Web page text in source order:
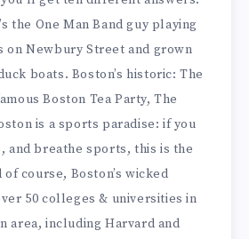
the One Man Band guy playing
on Newbury Street and grown
boats. Boston’s historic: The
Boston Tea Party, The
is a sports paradise: if you
and breathe sports, this is the
course, Boston’s wicked
50 colleges & universities in
area, including Harvard and